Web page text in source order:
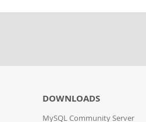
DOWNLOADS
MySQL Community Server